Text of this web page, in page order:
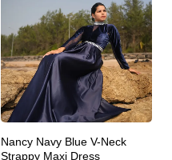
Nancy Navy Blue V-Neck
Strappy Maxi Dress